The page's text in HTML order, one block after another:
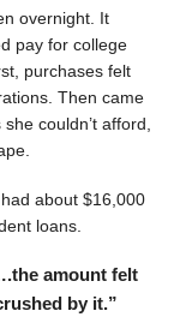
overnight. It
pay for college
purchases felt
Then came
couldn’t afford,
about $16,000
loans.
amount felt
by it.”